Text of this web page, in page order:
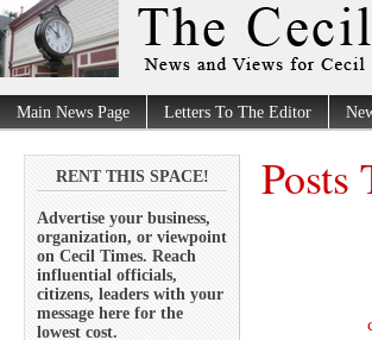
Main News Page Letters To The Editor
RENT THIS SPACE!
Advertise your business,
organization, or viewpoint
on Cecil Times. Reach
influential officials,
citizens, leaders with your
message here for the
lowest cost.
Posts